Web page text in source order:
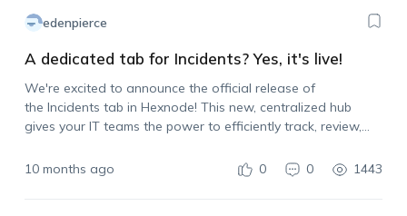
edenpierce
A dedicated tab for Incidents? Yes, it's live!
We're excited to announce the official release of
the Incidents tab in Hexnode! This new, centralized hub
gives your IT teams the power to efficiently track, review,
services. Get real-time visibility to spot risks…
10 months ago 0 0 1443